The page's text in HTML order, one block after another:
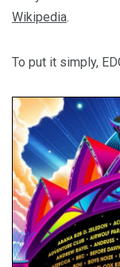
Wikipedia.
To put it simply,